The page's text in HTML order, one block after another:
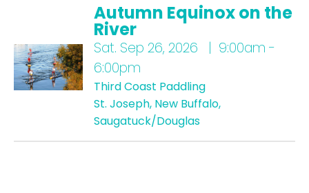
Autumn Equinox on the
River
Sat. Sep 26, 2026 | 9:00am -
6:00pm
Third Coast Paddling
St. Joseph, New Buffalo,
Saugatuck/Douglas